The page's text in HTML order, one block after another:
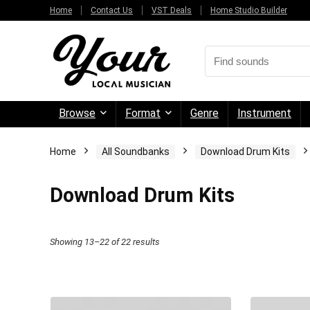
Home Contact Us VST Deals Home Studio Builder
Browse Format Genre Instrument
Home All Soundbanks Download Drum Kits
Download Drum Kits
Showing 13–22 of 22 results